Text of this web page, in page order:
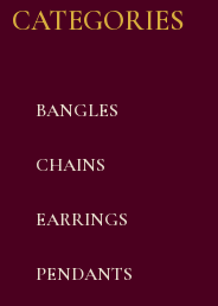
CATEGORIES
BANGLES
CHAINS
EARRINGS
PENDANTS